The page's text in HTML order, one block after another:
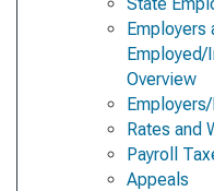
Employers
Employed/
Overview
Rates and
Payroll
Appeals